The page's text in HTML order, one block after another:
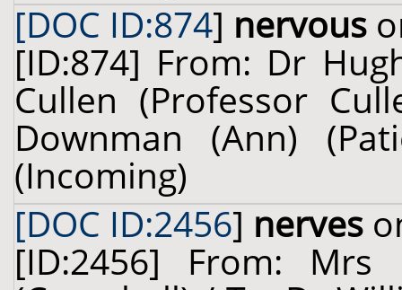
[DOC ID:874] nervous
[ID:874] From: Dr
Cullen (Professor
Downman (Ann)
(Incoming)
[DOC ID:2456] nerves
[ID:2456] From: Mrs